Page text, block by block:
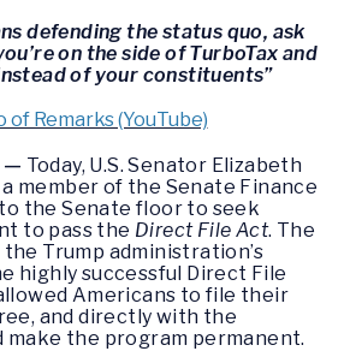
defending the status quo, ask
on the side of TurboTax and
of your constituents”
of Remarks (YouTube)
— Today, U.S. Senator Elizabeth
a member of the Senate Finance
the Senate floor to seek
to pass the Direct File Act. The
Trump administration’s
highly successful Direct File
Americans to file their
and directly with the
the program permanent.